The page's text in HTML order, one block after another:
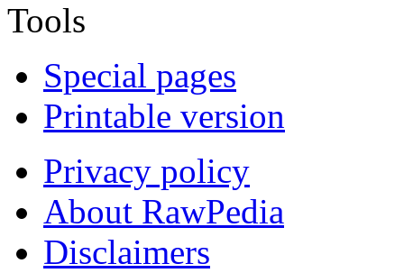
Tools
Special pages
Printable version
Privacy policy
About RawPedia
Disclaimers